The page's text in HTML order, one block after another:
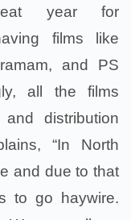
year for
films like
and PS
all the films
distribution
“In North
and due to that
to go haywire.